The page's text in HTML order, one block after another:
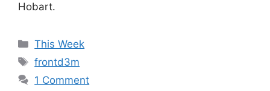
Hobart.
Categories
This Week
Tags
frontd3m
1 Comment